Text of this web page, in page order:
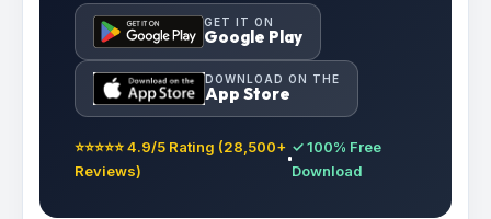
GET IT ON
Google Play
DOWNLOAD ON THE
App Store
⭐⭐⭐⭐⭐ 4.9/5 Rating (28,500+
Reviews)
✓ 100% Free
Download